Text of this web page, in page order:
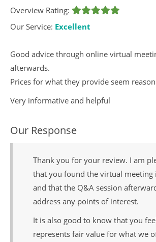
Overview Rating:
Our Service: Excellent
Good advice through online virtual
afterwards.
Prices for what they provide seem
Very informative and helpful
Our Response
Thank you for your review. I am
that you found the virtual
and that the Q&A session
address any points of interest.
It is also good to know that you
represents fair value for what we